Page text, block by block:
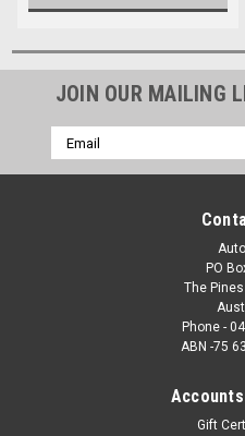
JOIN OUR MAILING
Email
Address
PO
The
Phone -
ABN -75
Gift